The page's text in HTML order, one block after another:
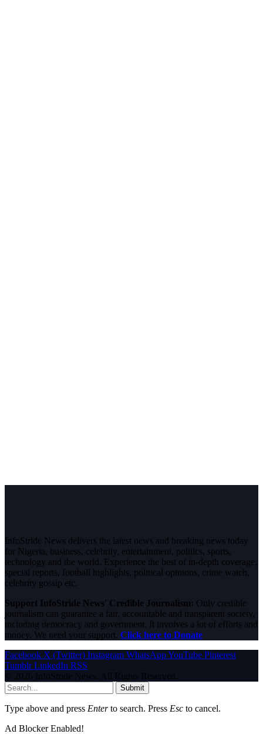
InfoStride News delivers the latest news and breaking news today
for Nigeria, business, celebrity, entertainment, politics, sports,
technology and the world. Experience the best of in-depth coverage,
special reports, football highlights, political opinions, crime watch,
celebrity gossip etc.
Support InfoStride News' Credible Journalism: Only credible
journalism can guarantee a fair, accountable and transparent society,
including democracy and government. It involves a lot of efforts and
money. We need your support. Click here to Donate
Facebook X (Twitter) Instagram WhatsAppYouTube Pinterest
Tumblr LinkedIn RSS
© 2026 InfoStride News. All Rights Reserved.
Submit
Type above and press Enterto search. Press Esc to cancel.
Ad Blocker Enabled!